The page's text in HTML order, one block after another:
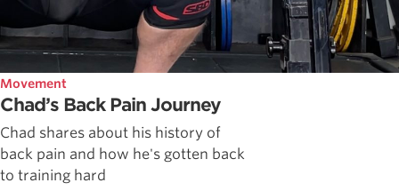
Movement
Chad’s Back Pain Journey
Chad shares about his history of
back pain and how he's gotten back
to training hard